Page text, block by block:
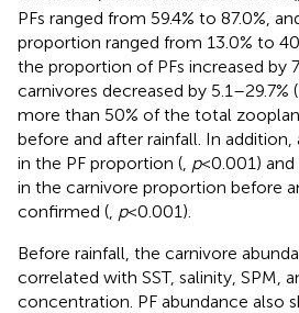
PFs ranged from 59.4% to 87.0%,
proportion ranged from 13.0% to
the proportion of PFs increased by
carnivores decreased by 5.1–29.7% (
more than 50% of the total
before and after rainfall. In addition,
in the PF proportion ( p<0.001)
in the carnivore proportion before
confirmed ( p<0.001).
Before rainfall, the carnivore
correlated with SST, salinity, SPM,
concentration. PF abundance also